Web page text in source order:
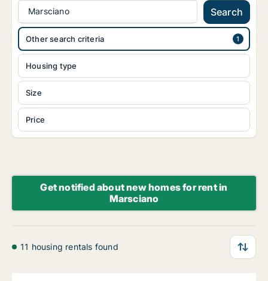
Marsciano Search
Housing type
Size
Price
Other search criteria
Get notified about new homes for rent in
Marsciano
11 housing rentals found